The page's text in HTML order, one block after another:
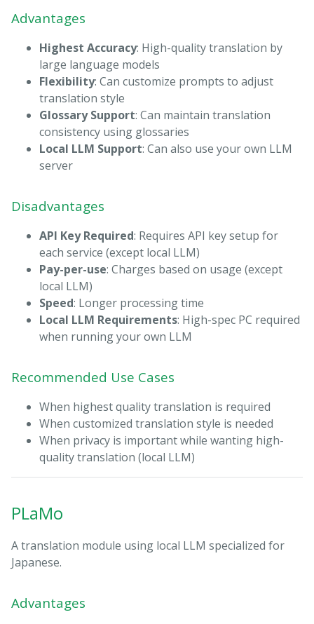
Advantages
Highest Accuracy: High-quality translation by
large language models
Flexibility: Can customize prompts to adjust
translation style
Glossary Support: Can maintain translation
consistency using glossaries
Local LLM Support: Can also use your own LLM
server
Disadvantages
API Key Required: Requires API key setup for
each service (except local LLM)
Pay-per-use: Charges based on usage (except
local LLM)
Speed: Longer processing time
Local LLM Requirements: High-spec PC required
when running your own LLM
Recommended Use Cases
When highest quality translation is required
When customized translation style is needed
When privacy is important while wanting high-
quality translation (local LLM)
PLaMo
A translation module using local LLM specialized for
Japanese.
Advantages